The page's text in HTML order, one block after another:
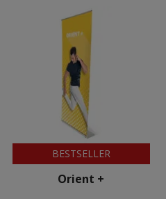
BESTSELLER
Orient +